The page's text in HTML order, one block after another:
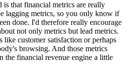
that financial metrics are really
lagging metrics, so you only know if
done. I'd therefore really encourage
not only metrics but lead metrics.
like customer satisfaction or perhaps
browsing. And those metrics
the financial revenue engine a little